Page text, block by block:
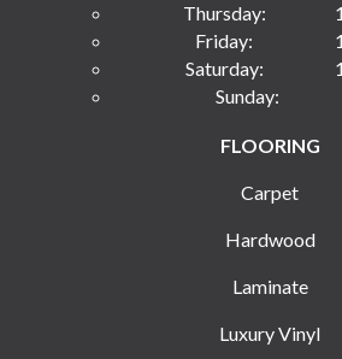
Thursday:
Friday:
Saturday:
Sunday:
FLOORING
Carpet
Hardwood
Laminate
Luxury Vinyl